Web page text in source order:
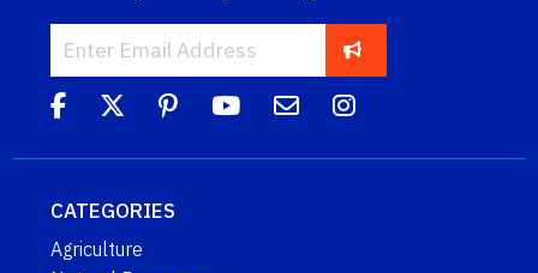
CATEGORIES
Agriculture